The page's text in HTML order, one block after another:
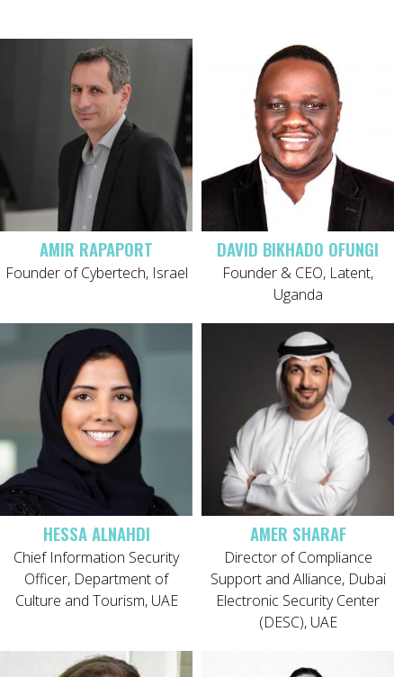
AMIR RAPAPORT
Founder of Cybertech, Israel
DAVID BIKHADO OFUNGI
Founder & CEO, Latent,
Uganda
HESSA ALNAHDI
Chief Information Security
Officer, Department of
Culture and Tourism, UAE
AMER SHARAF
Director of Compliance
Support and Alliance, Dubai
Electronic Security Center
(DESC), UAE